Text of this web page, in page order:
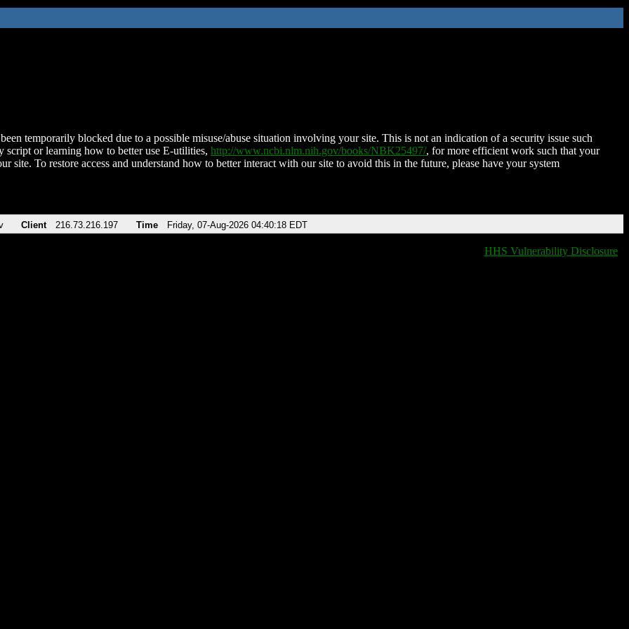
temporarily blocked due to a possible misuse/abuse situation involving your site. This is not an indication of a security issue such
script or learning how to better use E-utilities, http://www.ncbi.nlm.nih.gov/books/NBK25497/, for more efficient work such that your
site. To restore access and understand how to better interact with our site to avoid this in the future, please have your system
Client 216.73.216.197 Time Friday, 07-Aug-2026 04:40:18 EDT
HHS Vulnerability Disclosure